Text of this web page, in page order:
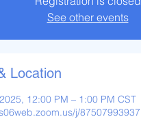
See other events
Location
12:00 PM – 1:00 PM CST
j/87507993937